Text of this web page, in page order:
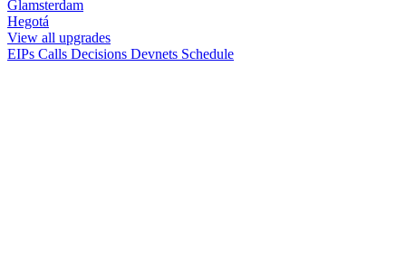
Glamsterdam
Hegotá
View all upgrades
EIPs Calls Decisions Devnets Schedule